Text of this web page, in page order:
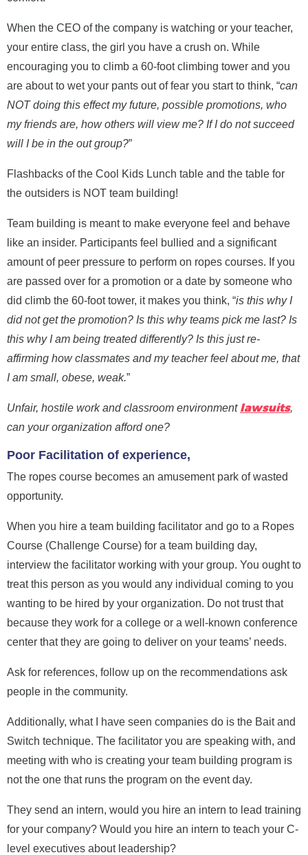
When the CEO of the company is watching or your teacher,
your entire class, the girl you have a crush on. While
encouraging you to climb a 60-foot climbing tower and you
are about to wet your pants out of fear you start to think, “can
NOT doing this effect my future, possible promotions, who
my friends are, how others will view me? If I do not succeed
will I be in the out group?”
Flashbacks of the Cool Kids Lunch table and the table for
the outsiders is NOT team building!
Team building is meant to make everyone feel and behave
like an insider. Participants feel bullied and a significant
amount of peer pressure to perform on ropes courses. If you
are passed over for a promotion or a date by someone who
did climb the 60-foot tower, it makes you think, “is this why I
did not get the promotion? Is this why teams pick me last? Is
this why I am being treated differently? Is this just re-
affirming how classmates and my teacher feel about me, that
I am small, obese, weak.”
Unfair, hostile work and classroom environment lawsuits,
can your organization afford one?
Poor Facilitation of experience,
The ropes course becomes an amusement park of wasted
opportunity.
When you hire a team building facilitator and go to a Ropes
Course (Challenge Course) for a team building day,
interview the facilitator working with your group. You ought to
treat this person as you would any individual coming to you
wanting to be hired by your organization. Do not trust that
because they work for a college or a well-known conference
center that they are going to deliver on your teams’ needs.
Ask for references, follow up on the recommendations ask
people in the community.
Additionally, what I have seen companies do is the Bait and
Switch technique. The facilitator you are speaking with, and
meeting with who is creating your team building program is
not the one that runs the program on the event day.
They send an intern, would you hire an intern to lead training
for your company? Would you hire an intern to teach your C-
level executives about leadership?